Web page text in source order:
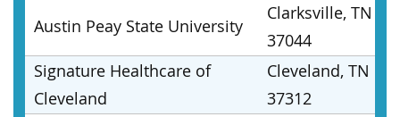
Austin Peay State University
Clarksville, TN
37044
Signature Healthcare of
Cleveland
Cleveland, TN
37312